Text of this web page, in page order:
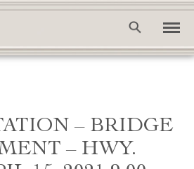
– BRIDGE
– HWY.